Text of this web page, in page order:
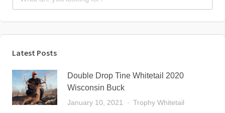
Latest Posts
Double Drop Tine Whitetail 2020
Wisconsin Buck
January 10, 2021 Trophy Whitetail